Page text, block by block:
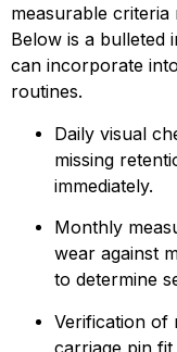
measurable criteria
Below is a bulleted
can incorporate
routines.
Daily visual
missing
immediately.
Monthly
wear against
to determine
Verification of
carriage pin